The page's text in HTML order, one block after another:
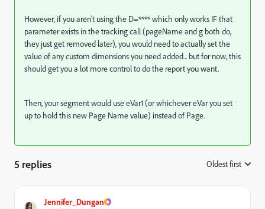
However, if you aren't using the D=**** which only works IF that
parameter exists in the tracking call (pageName and g both do,
they just get removed later), you would need to actually set the
value of any custom dimensions you need added... but for now, this
should get you a lot more control to do the report you want.
Then, your segment would use eVar1 (or whichever eVar you set
up to hold this new Page Name value) instead of Page.
5 replies Oldest first
Jennifer_Dungan